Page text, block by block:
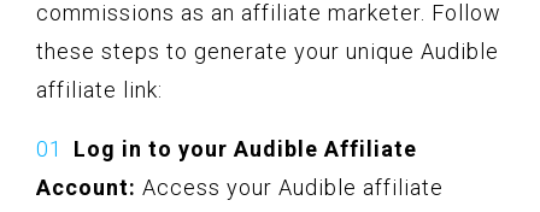
commissions as an affiliate marketer. Follow
these steps to generate your unique Audible
affiliate link:
Log in to your Audible Affiliate
Account: Access your Audible affiliate